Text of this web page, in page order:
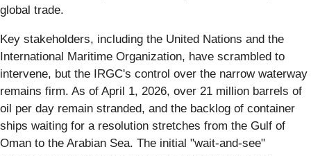
global trade.
Key stakeholders, including the United Nations and the
International Maritime Organization, have scrambled to
intervene, but the IRGC's control over the narrow waterway
remains firm. As of April 1, 2026, over 21 million barrels of
oil per day remain stranded, and the backlog of container
ships waiting for a resolution stretches from the Gulf of
Oman to the Arabian Sea. The initial "wait-and-see"